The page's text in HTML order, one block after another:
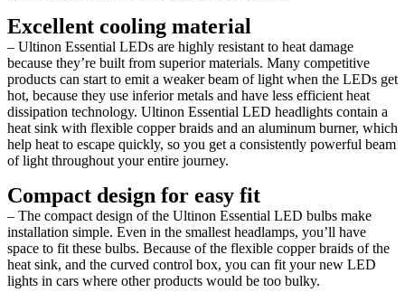
Excellent cooling material
– Ultinon Essential LEDs are highly resistant to heat damage
because they’re built from superior materials. Many competitive
products can start to emit a weaker beam of light when the LEDs get
hot, because they use inferior metals and have less efficient heat
dissipation technology. Ultinon Essential LED headlights contain a
heat sink with flexible copper braids and an aluminum burner, which
help heat to escape quickly, so you get a consistently powerful beam
of light throughout your entire journey.
Compact design for easy fit
– The compact design of the Ultinon Essential LED bulbs make
installation simple. Even in the smallest headlamps, you’ll have
space to fit these bulbs. Because of the flexible copper braids of the
heat sink, and the curved control box, you can fit your new LED
lights in cars where other products would be too bulky.